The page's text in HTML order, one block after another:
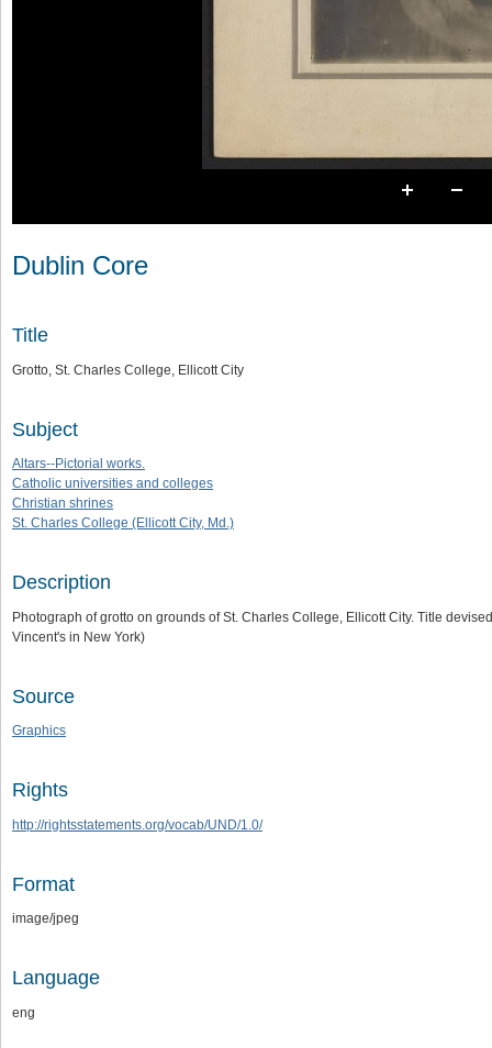
Dublin Core
Title
Grotto, St. Charles College, Ellicott City
Subject
Altars--Pictorial works.
Catholic universities and colleges
Christian shrines
St. Charles College (Ellicott City, Md.)
Description
Photograph of grotto on grounds of St. Charles College, Ellicott City. Title
Vincent's in New York)
Source
Graphics
Rights
http://rightsstatements.org/vocab/UND/1.0/
Format
image/jpeg
Language
eng